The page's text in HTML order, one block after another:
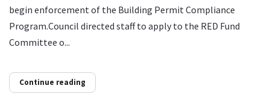
begin enforcement of the Building Permit Compliance
Program.Council directed staff to apply to the RED Fund
Committee o...
Continue reading